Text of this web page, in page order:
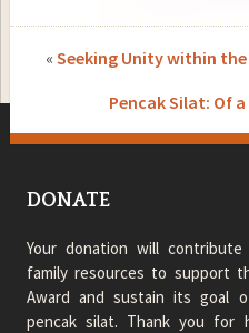
« Seeking Unity within
Pencak Silat: Of
DONATE
Your donation will
family resources to support
Award and sustain its goal
pencak silat. Thank you for